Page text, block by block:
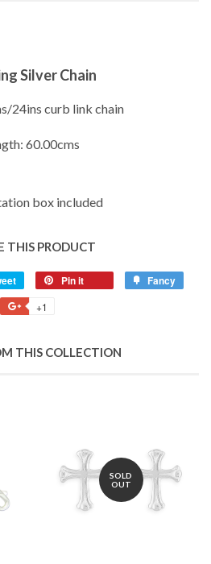
Silver Chain
24ins curb link chain
60.00cms
box included
THIS PRODUCT
Tweet
on
Twitter
Pin it Fancy
+1
Plus
THIS COLLECTION
SOLD
OUT